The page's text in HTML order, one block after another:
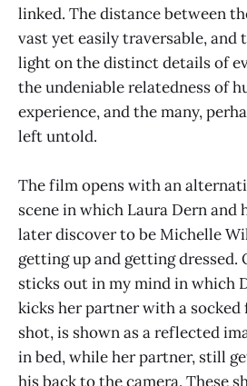
linked. The distance between
vast yet easily traversable, and
light on the distinct details of
the undeniable relatedness of
experience, and the many,
left untold.
The film opens with an
scene in which Laura Dern and
later discover to be Michelle
getting up and getting
sticks out in my mind in which
kicks her partner with a
shot, is shown as a reflected
in bed, while her partner, still
his back to the camera. These